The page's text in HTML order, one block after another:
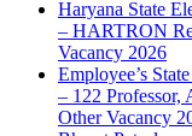
Haryana State
– HARTRON
Vacancy 2026
Employee’s
– 122 Professor,
Other Vacancy